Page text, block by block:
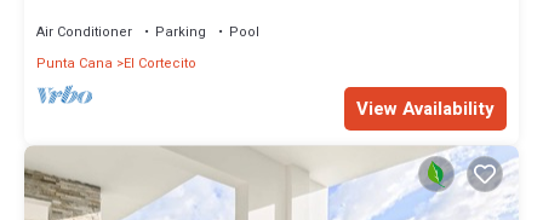
Air Conditioner Parking
Pool
Punta Cana
El Cortecito
View Availability